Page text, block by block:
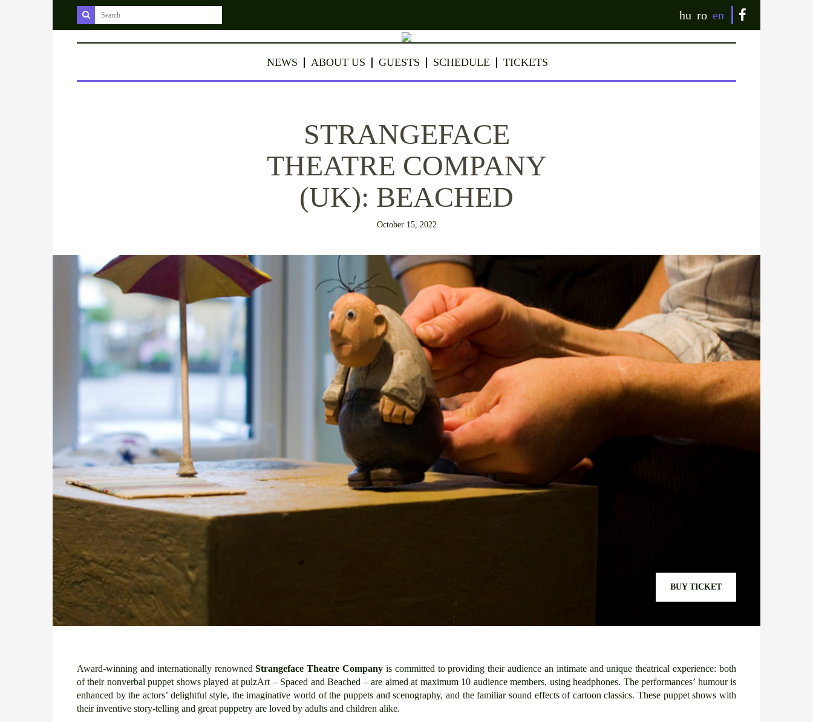
hu ro en
NEWS ABOUT US GUESTS SCHEDULE TICKETS
STRANGEFACE
THEATRE COMPANY
(UK): BEACHED
October 15, 2022
BUY TICKET
Award-winning and internationally renownedStrangeface Theatre Company is committed to providing their audience an intimate and unique theatrical experience: both
of their nonverbal puppet shows played at pulzArt – Spaced and Beached – are aimed at maximum 10 audience members, using headphones. The performances’ humour is
enhanced by the actors’ delightful style, the imaginative world of the puppets and scenography, and the familiar sound effects of cartoon classics. These puppet shows with
their inventive story-telling and great puppetry are loved by adults and children alike.